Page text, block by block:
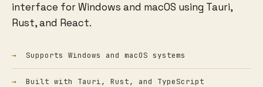
interface for Windows and macOS using Tauri,
Rust, and React.
Supports Windows and macOS systems
Built with Tauri, Rust, and TypeScript